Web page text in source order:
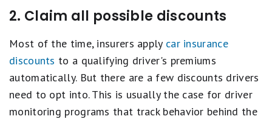
2. Claim all possible discounts
Most of the time, insurers apply car insurance
discounts to a qualifying driver's premiums
automatically. But there are a few discounts drivers
need to opt into. This is usually the case for driver
monitoring programs that track behavior behind the